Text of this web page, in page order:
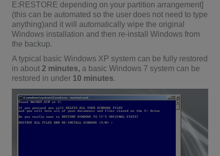
E:RESTORE depending on your partition arrangement]
(this can be automated so the user does not need to type
anything)and it will automatically wipe the original
Windows installation and then re-install Windows from
the backup.
A typical basic Windows XP system can be fully restored
in about 2 minutes, a basic Windows 7 system can be
restored in under 10 minutes.